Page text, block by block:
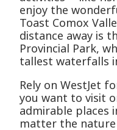
enjoy the
Toast Comox
distance away is
Provincial Park,
tallest waterfalls
Rely on WestJet
you want to visit
admirable places
matter the nature